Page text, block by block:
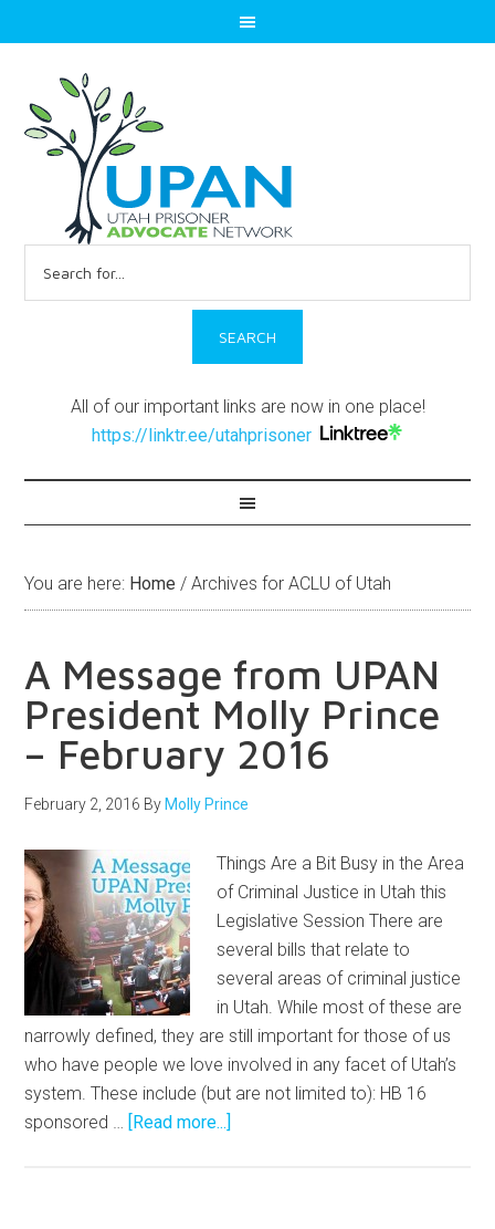
for:
All of our important links are now in one place!
https://linktr.ee/utahprisoner
You are here: Home / Archives for ACLU of Utah
A Message from UPAN
President Molly Prince
– February 2016
February 2, 2016 By Molly Prince
Things Are a Bit Busy in the Area
of Criminal Justice in Utah this
Legislative Session There are
several bills that relate to
several areas of criminal justice
in Utah. While most of these are
narrowly defined, they are still important for those of us
who have people we love involved in any facet of Utah’s
system. These include (but are not limited to): HB 16
sponsored … [Read more...]